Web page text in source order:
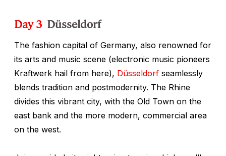
Day 3 Düsseldorf
The fashion capital of Germany, also renowned for
its arts and music scene (electronic music pioneers
Kraftwerk hail from here), Düsseldorf seamlessly
blends tradition and postmodernity. The Rhine
divides this vibrant city, with the Old Town on the
east bank and the more modern, commercial area
on the west.